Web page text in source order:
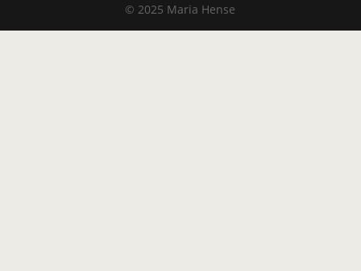
© 2025 Maria Hense